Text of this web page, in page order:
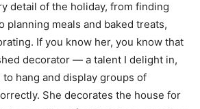
planning meals and baked treats,
If you know her, you know
decorator — a talent I
I have to hang and display
a wall correctly. She decorates
seasons, but goes all out for